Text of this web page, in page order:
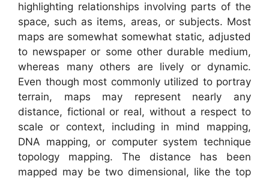
highlighting relationships involving parts of the
space, such as items, areas, or subjects. Most
maps are somewhat somewhat static, adjusted
to newspaper or some other durable medium,
whereas many others are lively or dynamic.
Even though most commonly utilized to portray
terrain, maps may represent nearly any
distance, fictional or real, without a respect to
scale or context, including in mind mapping,
DNA mapping, or computer system technique
topology mapping. The distance has been
mapped may be two dimensional, like the top